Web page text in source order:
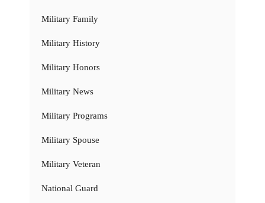
Military Family
Military History
Military Honors
Military News
Military Programs
Military Spouse
Military Veteran
National Guard